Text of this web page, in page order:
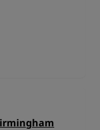
the action at
explore a
will relish